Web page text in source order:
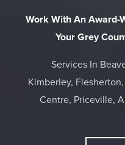
Work With An Award-
Your Grey
Services In
Kimberley,
Centre, Priceville,